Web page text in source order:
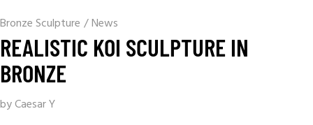
Bronze Sculpture /News
REALISTIC KOI SCULPTURE IN
BRONZE
by Caesar Y